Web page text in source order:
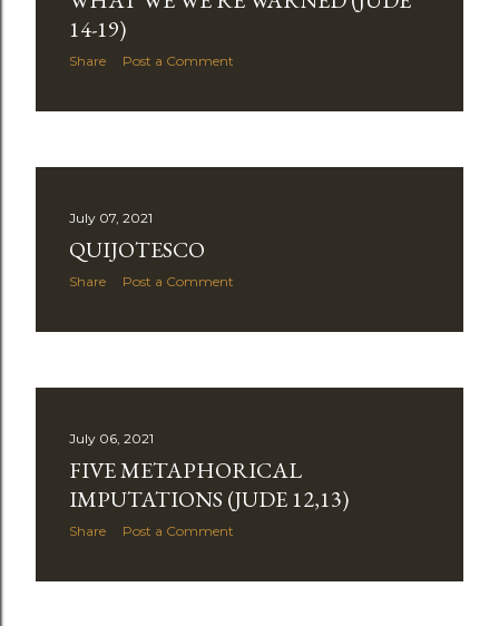
14-19)
Share Post a Comment
July 07, 2021
QUIJOTESCO
Share Post a Comment
July 06, 2021
FIVE METAPHORICAL
IMPUTATIONS (JUDE 12,13)
Share Post a Comment